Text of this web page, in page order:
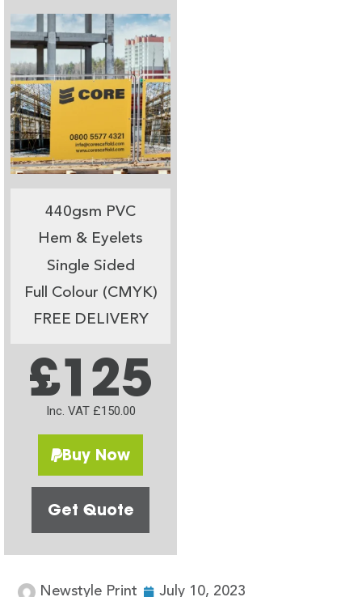
440gsm PVC
Hem & Eyelets
Single Sided
Full Colour (CMYK)
FREE DELIVERY
£125
Inc. VAT £150.00
Buy Now
Get Quote
Newstyle Print July 10, 2023